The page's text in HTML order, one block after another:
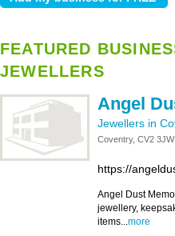
FEATURED
JEWELLERS
Angel
Jewellers in
Coventry, CV2 3JW
https://
Angel Dust
jewellery,
items...more